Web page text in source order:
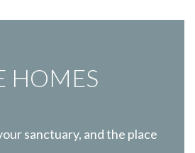
HOMES
sanctuary, and the place